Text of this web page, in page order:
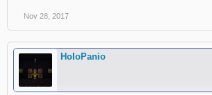
Nov 28, 2017
HoloPanio